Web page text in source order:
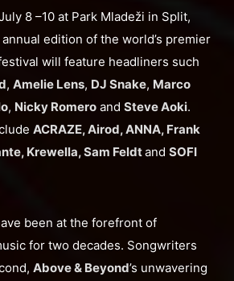
8 –10 at Park Mladeži in Split,
edition of the world’s premier
will feature headliners such
, Amelie Lens, DJ Snake, Marco
, Nicky Romero and Steve Aoki.
ACRAZE, Airod, ANNA, Frank
Krewella, Sam Feldtand SOFI
been at the forefront of
for two decades. Songwriters
Above & Beyond’s unwavering